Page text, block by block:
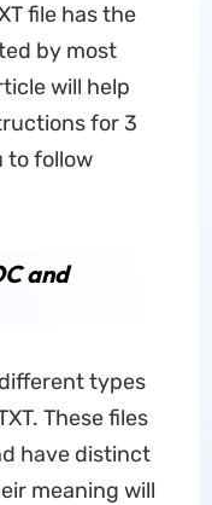
file has the
by most
will help
for 3
to follow
and
types
These files
have distinct
meaning will